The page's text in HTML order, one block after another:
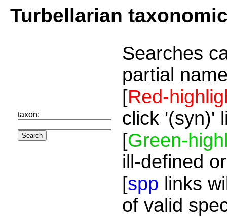
Turbellarian
taxon:
Searches
partial
[Red-
click '(syn)'
[Green-
ill-defined
[spp links
of valid